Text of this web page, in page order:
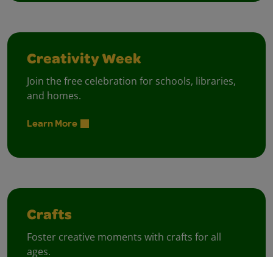
Creativity Week
Join the free celebration for schools, libraries,
and homes.
Learn More
Crafts
Foster creative moments with crafts for all
ages.